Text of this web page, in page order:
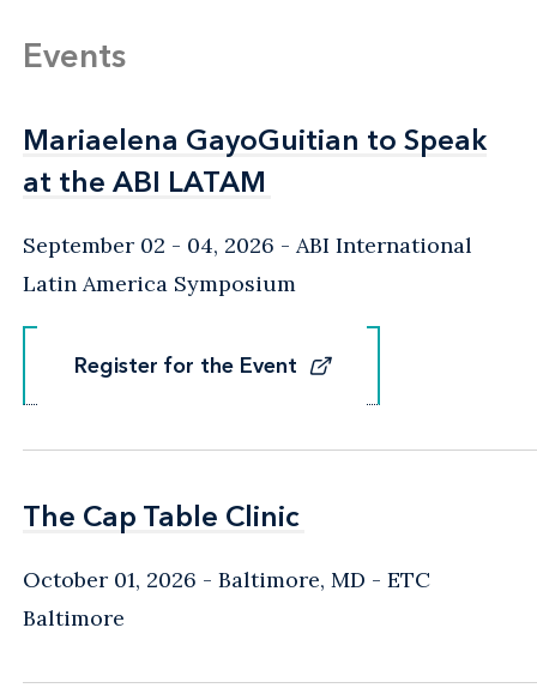
Events
Mariaelena GayoGuitian to Speak
at the ABI LATAM
Mariaelena GayoGuitian to Speak
at the ABI LATAM
September 02 - 04, 2026
ABI International
Latin America Symposium
Register for the Event
Register for the Event
The Cap Table Clinic
The Cap Table Clinic
October 01, 2026 Baltimore, MD - ETC
Baltimore